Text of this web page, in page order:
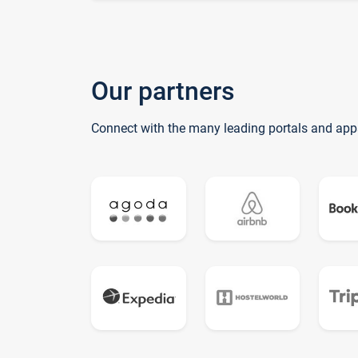
Our partners
Connect with the many leading portals and